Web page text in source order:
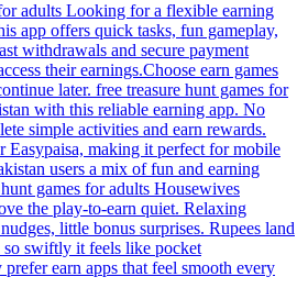
adults Looking for a flexible earning
app offers quick tasks, fun gameplay,
withdrawals and secure payment
their earnings.Choose earn games
later. free treasure hunt games for
with this reliable earning app. No
simple activities and earn rewards.
Easypaisa, making it perfect for mobile
users a mix of fun and earning
games for adults Housewives
the play-to-earn quiet. Relaxing
little bonus surprises. Rupees land
so swiftly it feels like pocket
prefer earn apps that feel smooth every